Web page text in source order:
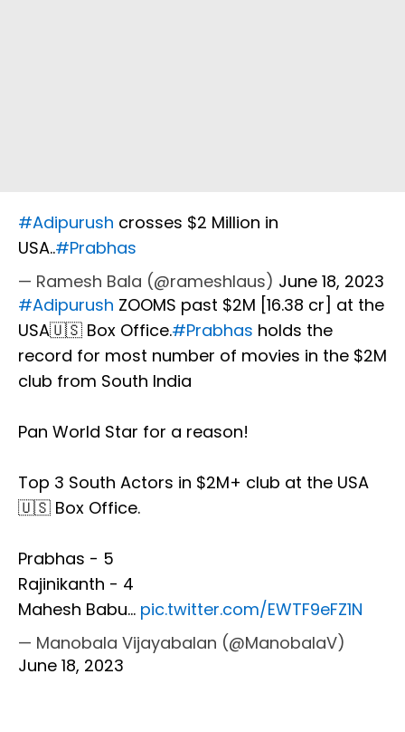
#Adipurush crosses $2 Million in
USA..#Prabhas
— Ramesh Bala (@rameshlaus) June 18, 2023
#Adipurush ZOOMS past $2M [₹16.38 cr] at the
USA🇺🇸 Box Office.#Prabhas holds the
record for most number of movies in the $2M
club from South India
Pan World Star for a reason!
Top 3 South Actors in $2M+ club at the USA
🇺🇸 Box Office.
Prabhas - 5
Rajinikanth - 4
Mahesh Babu… pic.twitter.com/EWTF9eFZ1N
— Manobala Vijayabalan (@ManobalaV)
June 18, 2023